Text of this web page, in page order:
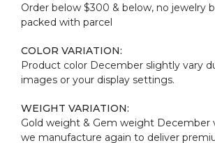
Order below $300 & below, no jewelry
packed with parcel
COLOR VARIATION:
Product color December slightly vary
images or your display settings.
WEIGHT VARIATION:
Gold weight & Gem weight December
we manufacture again to deliver